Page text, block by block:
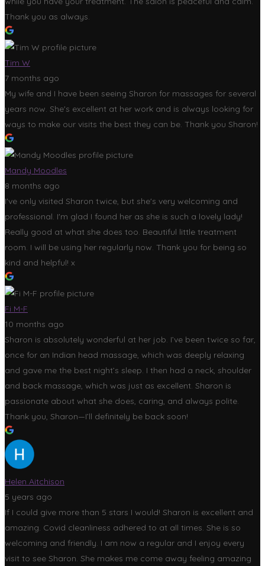
Thank you as always.
Tim W
7 months ago
My wife and I have been seeing Sharon for massages for several
years now. She's excellent at her work and is always looking for
ways to make our visits the best they can be. Thank you Sharon!
Mandy Moodles
8 months ago
I've only visited Sharon twice, but she's very welcoming and
professional. I'm glad I found her as she is such a lovely lady!
Really good at what she does too. Beautiful little treatment
room. I will be using her regularly now. Thank you for being so
kind and helpful! x
Fi M-F
10 months ago
Sharon is absolutely wonderful at her job. I’ve been twice so far,
once for an Indian head massage, which was deeply relaxing
and gave me the best night’s sleep. I then had a neck, shoulder
and back massage, which was just as excellent. Sharon is
passionate about what she does, caring, and always polite.
Thank you, Sharon—I’ll definitely be back soon!
Helen Aitchison
5 years ago
If I could give more than 5 stars I would! Sharon is excellent and
amazing. Covid cleanliness adhered to at all times. She is so
welcoming and friendly. I am now a regular and I enjoy every
visit to see Sharon. She makes me come away feeling amazing